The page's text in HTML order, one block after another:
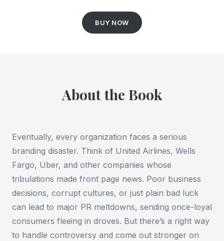
BUY NOW
About the Book
Eventually, every organization faces a serious
branding disaster. Think of United Airlines, Wells
Fargo, Uber, and other companies whose
tribulations made front page news. Poor business
decisions, corrupt cultures, or just plain bad luck
can lead to major PR meltdowns, sending once-loyal
consumers fleeing in droves. But there’s a right way
to handle controversy and come out stronger on